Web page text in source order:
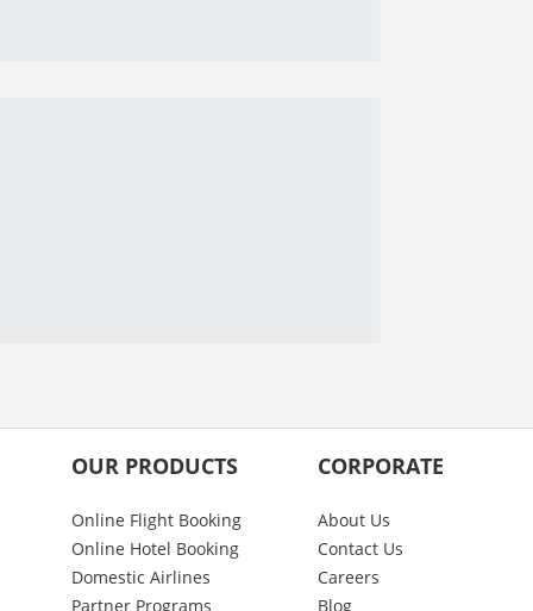
OUR PRODUCTS
Online Flight Booking
Online Hotel Booking
Domestic Airlines
Partner Programs
CORPORATE
About Us
Contact Us
Careers
Blog